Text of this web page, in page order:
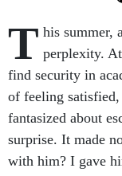
T his summer,
perplexity.
find security in
of feeling
fantasized about
surprise. It made
with him? I gave